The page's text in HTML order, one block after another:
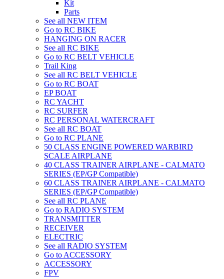
Kit
Parts
See all NEW ITEM
Go to RC BIKE
HANGING ON RACER
See all RC BIKE
Go to RC BELT VEHICLE
Trail King
See all RC BELT VEHICLE
Go to RC BOAT
EP BOAT
RC YACHT
RC SURFER
RC PERSONAL WATERCRAFT
See all RC BOAT
Go to RC PLANE
50 CLASS ENGINE POWERED WARBIRD
SCALE AIRPLANE
40 CLASS TRAINER AIRPLANE - CALMATO
SERIES (EP/GP Compatible)
60 CLASS TRAINER AIRPLANE - CALMATO
SERIES (EP/GP Compatible)
See all RC PLANE
Go to RADIO SYSTEM
TRANSMITTER
RECEIVER
ELECTRIC
See all RADIO SYSTEM
Go to ACCESSORY
ACCESSORY
FPV